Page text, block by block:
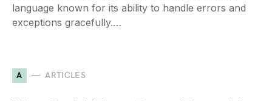
language known for its ability to handle errors and
exceptions gracefully.…
A ARTICLES